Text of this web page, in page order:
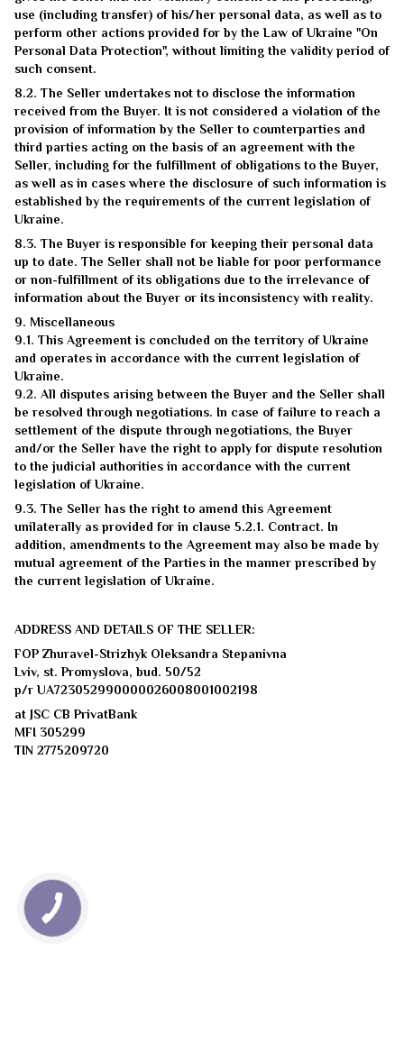
use (including transfer) of his/her personal data, as well as to
perform other actions provided for by the Law of Ukraine "On
Personal Data Protection", without limiting the validity period of
such consent.
8.2. The Seller undertakes not to disclose the information
received from the Buyer. It is not considered a violation of the
provision of information by the Seller to counterparties and
third parties acting on the basis of an agreement with the
Seller, including for the fulfillment of obligations to the Buyer,
as well as in cases where the disclosure of such information is
established by the requirements of the current legislation of
Ukraine.
8.3. The Buyer is responsible for keeping their personal data
up to date. The Seller shall not be liable for poor performance
or non-fulfillment of its obligations due to the irrelevance of
information about the Buyer or its inconsistency with reality.
9. Miscellaneous
9.1. This Agreement is concluded on the territory of Ukraine
and operates in accordance with the current legislation of
Ukraine.
9.2. All disputes arising between the Buyer and the Seller shall
be resolved through negotiations. In case of failure to reach a
settlement of the dispute through negotiations, the Buyer
and/or the Seller have the right to apply for dispute resolution
to the judicial authorities in accordance with the current
legislation of Ukraine.
9.3. The Seller has the right to amend this Agreement
unilaterally as provided for in clause 5.2.1. Contract. In
addition, amendments to the Agreement may also be made by
mutual agreement of the Parties in the manner prescribed by
the current legislation of Ukraine.
ADDRESS AND DETAILS OF THE SELLER:
FOP Zhuravel-Strizhyk Oleksandra Stepanivna
Lviv, st. Promyslova, bud. 50/52
p/r UA723052990000026008001002198
at JSC CB PrivatBank
MFI 305299
TIN 2775209720